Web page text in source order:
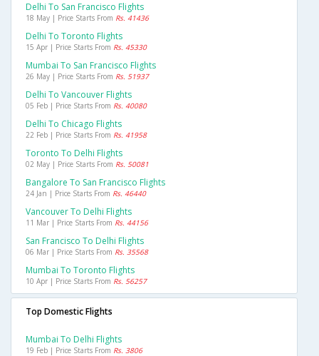
Delhi To San Francisco Flights
18 May | Price Starts From Rs. 41436
Delhi To Toronto Flights
15 Apr | Price Starts From Rs. 45330
Mumbai To San Francisco Flights
26 May | Price Starts From Rs. 51937
Delhi To Vancouver Flights
05 Feb | Price Starts From Rs. 40080
Delhi To Chicago Flights
22 Feb | Price Starts From Rs. 41958
Toronto To Delhi Flights
02 May | Price Starts From Rs. 50081
Bangalore To San Francisco Flights
24 Jan | Price Starts From Rs. 46440
Vancouver To Delhi Flights
11 Mar | Price Starts From Rs. 44156
San Francisco To Delhi Flights
06 Mar | Price Starts From Rs. 35568
Mumbai To Toronto Flights
10 Apr | Price Starts From Rs. 56257
Top Domestic Flights
Mumbai To Delhi Flights
19 Feb | Price Starts From Rs. 3806